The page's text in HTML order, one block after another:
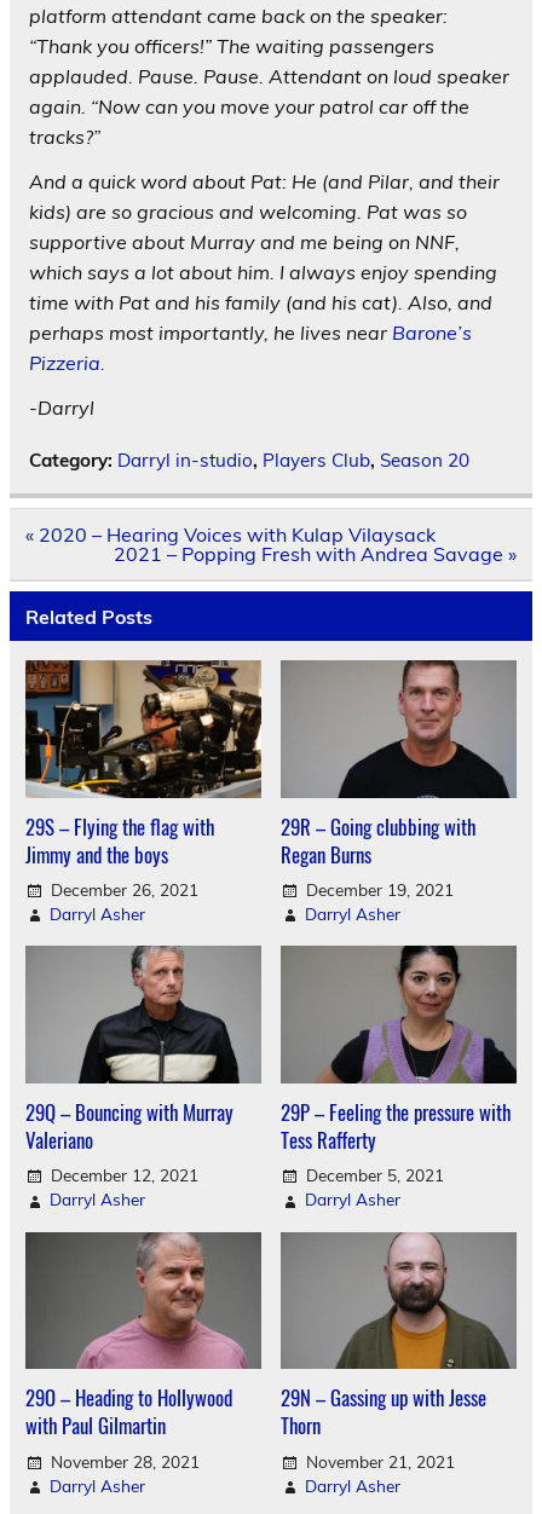
platform attendant came back on the speaker:
“Thank you officers!” The waiting passengers
applauded. Pause. Pause. Attendant on loud speaker
again. “Now can you move your patrol car off the
tracks?”
And a quick word about Pat: He (and Pilar, and their
kids) are so gracious and welcoming. Pat was so
supportive about Murray and me being on NNF,
which says a lot about him. I always enjoy spending
time with Pat and his family (and his cat). Also, and
perhaps most importantly, he lives near Barone’s
Pizzeria.
-Darryl
Category: Darryl in-studio, Players Club, Season 20
Post
navigation
« 2020 – Hearing Voices with Kulap Vilaysack
2021 – Popping Fresh with Andrea Savage »
Related Posts
29S – Flying the flag with
Jimmy and the boys
December 26, 2021
Darryl Asher
29R – Going clubbing with
Regan Burns
December 19, 2021
Darryl Asher
29Q – Bouncing with Murray
Valeriano
December 12, 2021
Darryl Asher
29P – Feeling the pressure with
Tess Rafferty
December 5, 2021
Darryl Asher
29O – Heading to Hollywood
with Paul Gilmartin
November 28, 2021
Darryl Asher
29N – Gassing up with Jesse
Thorn
November 21, 2021
Darryl Asher